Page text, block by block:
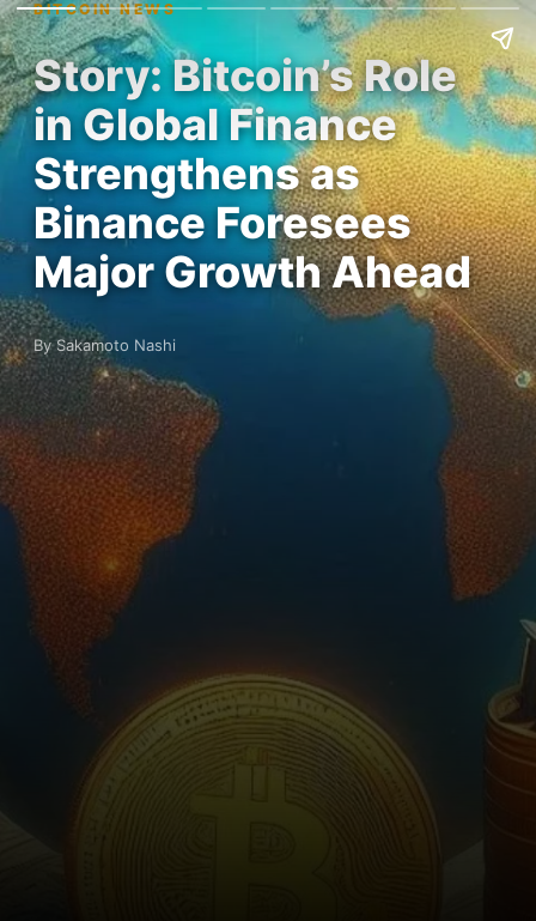
BITCOIN NEWS
Story: Bitcoin’s Role
in Global Finance
Strengthens as
Binance Foresees
Major Growth Ahead
By Sakamoto Nashi